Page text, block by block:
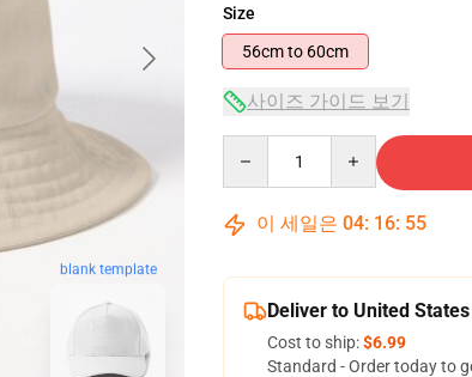
blank template
Size
56cm to 60cm
사이즈 가이드 보기
이 세일은 04: 16: 54
Deliver to United States
Cost to ship:$6.99
Standard - Order today to